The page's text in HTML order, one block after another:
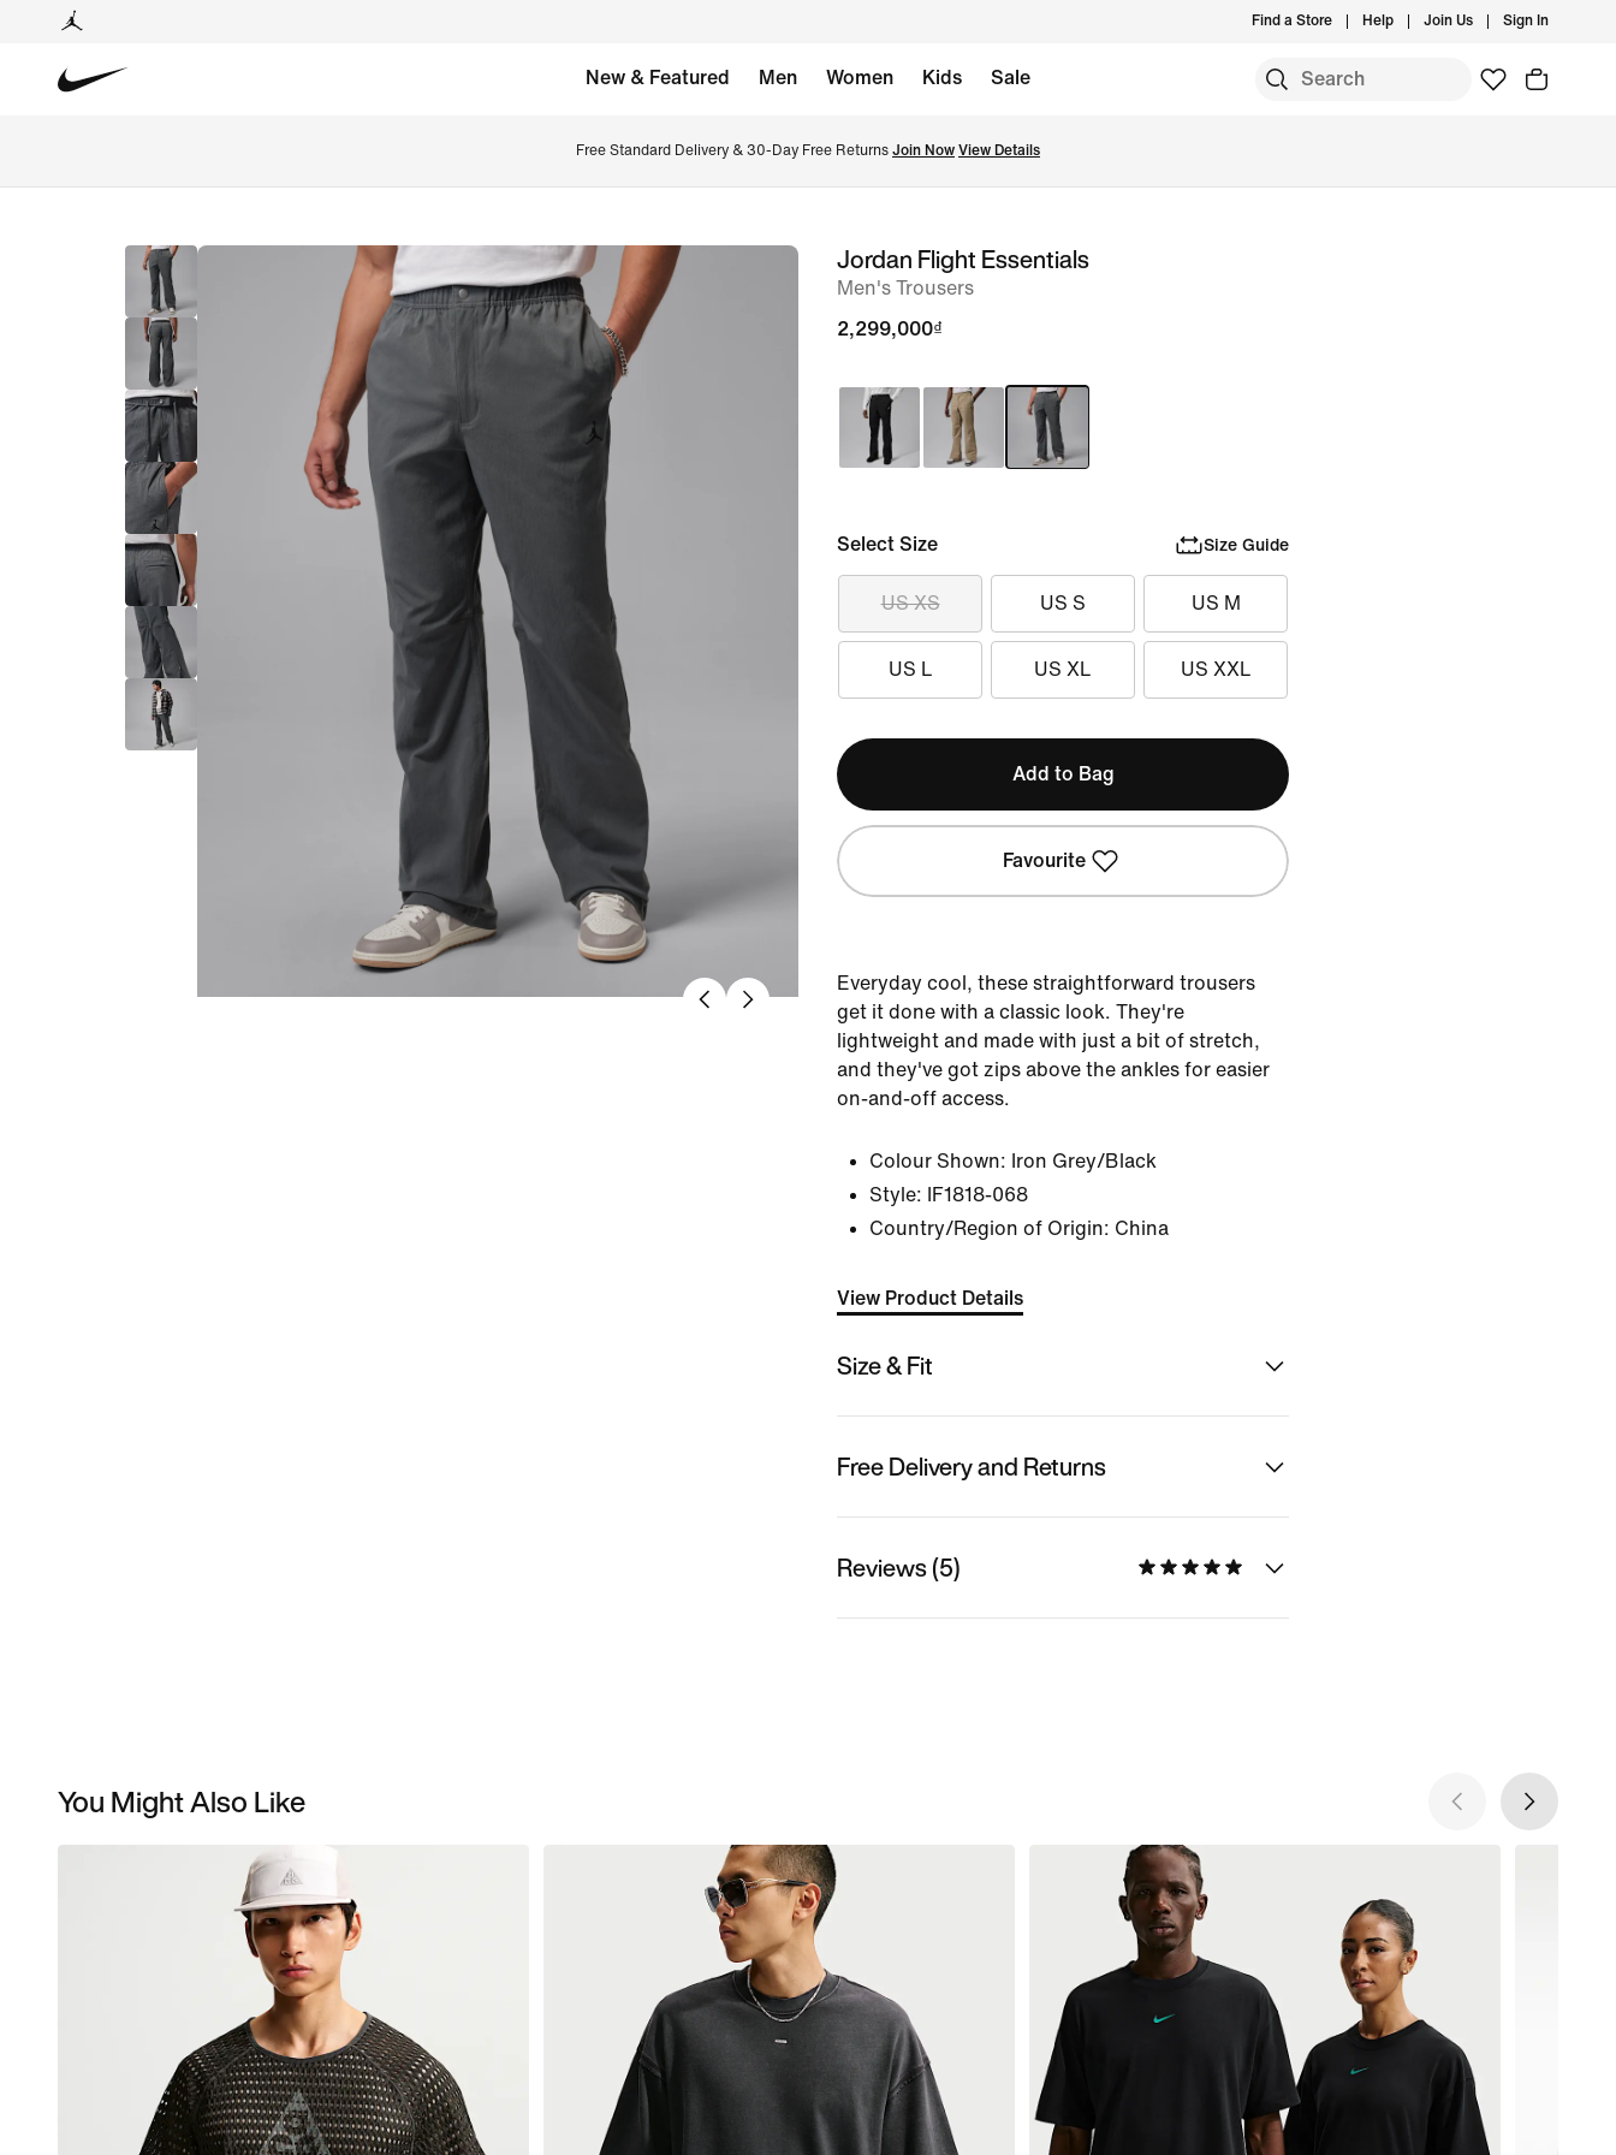
Find a Store Help Join Us Sign In
New & Featured Men Women Kids Sale
Free Standard Delivery & 30-Day Free Returns Join Now View Details
imageJordan Flight Essentials
Men's Trousers
2,299,000₫
Select Size Size Guide
US XS US S US M
US L US XL US XXL
Add to Bag
Favourite
Everyday cool, these straightforward trousers
get it done with a classic look. They're
lightweight and made with just a bit of stretch,
and they've got zips above the ankles for easier
on-and-off access.
Colour Shown: Iron Grey/Black
Style:
IF1818-068
Country/Region of Origin: China
View Product Details
Size & Fit
Free Delivery and Returns
Reviews (5)
You Might Also Like